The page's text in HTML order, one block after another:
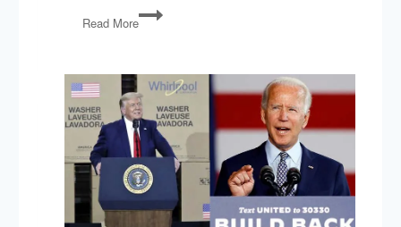
Read More
UAW
and
Plea,
Trump
Gag
Orders,
States
Sue
Meta,
Lewiston